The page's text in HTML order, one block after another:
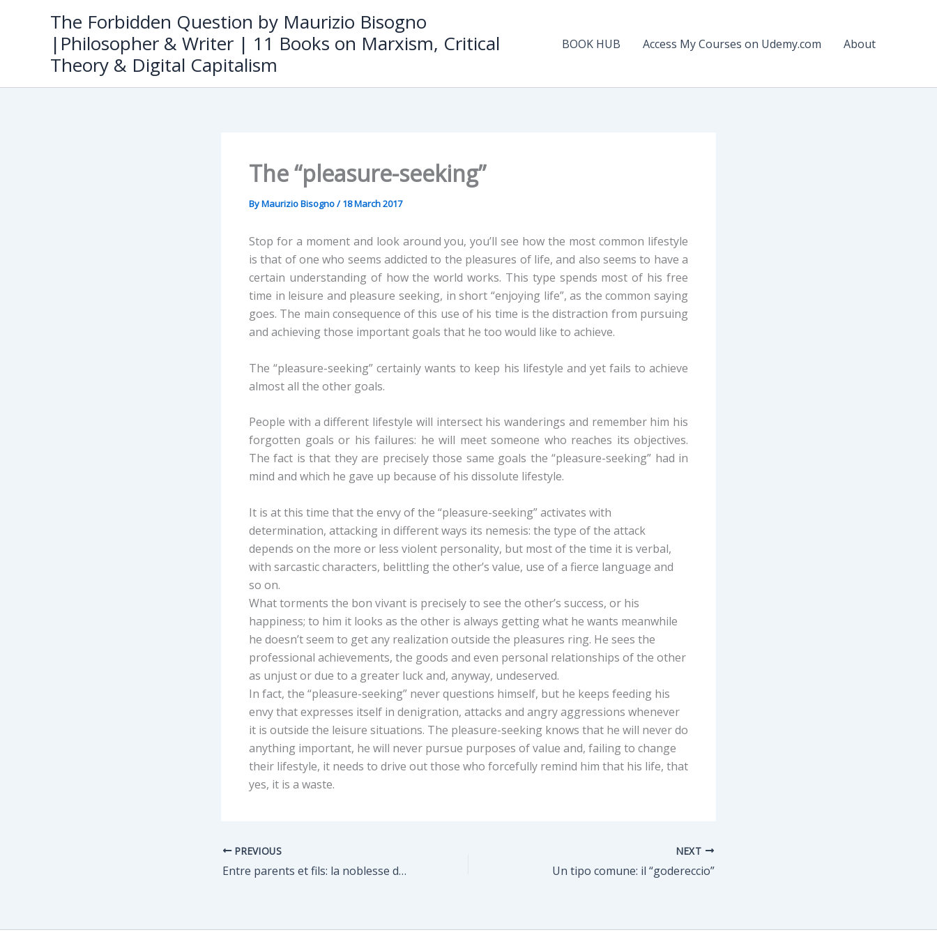
The Forbidden Question by Maurizio Bisogno
|Philosopher & Writer | 11 Books on Marxism, Critical
Theory & Digital Capitalism
BOOK HUB Access My Courses on Udemy.com About
The “pleasure-seeking”
ByMaurizio Bisogno/18 March 2017
Stop for a moment and look around you, you’ll see how the most common lifestyle
is that of one who seems addicted to the pleasures of life, and also seems to have a
certain understanding of how the world works. This type spends most of his free
time in leisure and pleasure seeking, in short “enjoying life”, as the common saying
goes. The main consequence of this use of his time is the distraction from pursuing
and achieving those important goals that he too would like to achieve.
The “pleasure-seeking” certainly wants to keep his lifestyle and yet fails to achieve
almost all the other goals.
People with a different lifestyle will intersect his wanderings and remember him his
forgotten goals or his failures: he will meet someone who reaches its objectives.
The fact is that they are precisely those same goals the “pleasure-seeking” had in
mind and which he gave up because of his dissolute lifestyle.
It is at this time that the envy of the “pleasure-seeking” activates with
determination, attacking in different ways its nemesis: the type of the attack
depends on the more or less violent personality, but most of the time it is verbal,
with sarcastic characters, belittling the other’s value, use of a fierce language and
so on.
What torments the bon vivant is precisely to see the other’s success, or his
happiness; to him it looks as the other is always getting what he wants meanwhile
he doesn’t seem to get any realization outside the pleasures ring. He sees the
professional achievements, the goods and even personal relationships of the other
as unjust or due to a greater luck and, anyway, undeserved.
In fact, the “pleasure-seeking” never questions himself, but he keeps feeding his
envy that expresses itself in denigration, attacks and angry aggressions whenever
it is outside the leisure situations. The pleasure-seeking knows that he will never do
anything important, he will never pursue purposes of value and, failing to change
their lifestyle, it needs to drive out those who forcefully remind him that his life, that
yes, it is a waste.
PREVIOUS
Entre parents et fils: la noblesse d’une compétition (Sénèque)
NEXT
Un tipo comune: il “godereccio”